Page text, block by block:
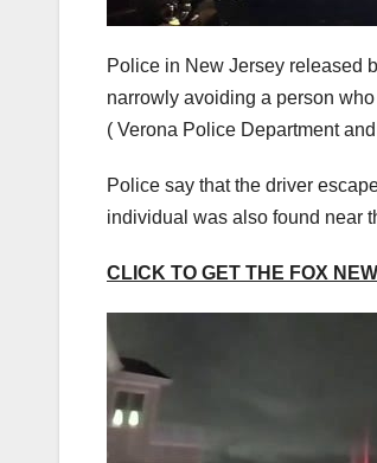
Police in New Jersey released
narrowly avoiding a person
( Verona Police Department
Police say that the driver
individual was also found near
CLICK TO GET THE FOX